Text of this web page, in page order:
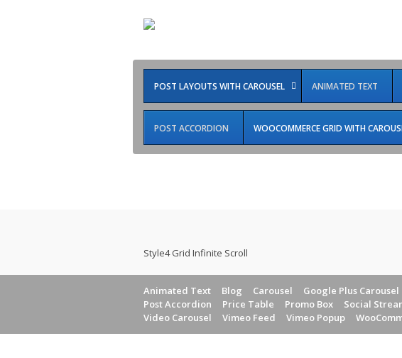
POST LAYOUTS WITH CAROUSEL ANIMATED TEXT
POST ACCORDION WOOCOMMERCE GRID WITH
Style4 Grid Infinite Scroll
Animated Text Blog Carousel Google Plus Carousel
Post Accordion
Price Table Promo Box Social
Video Carousel
Vimeo Feed Vimeo Popup